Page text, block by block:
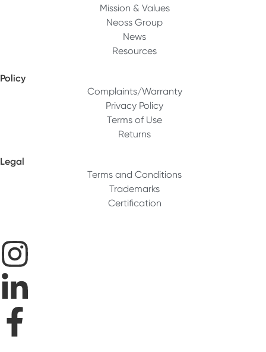
Mission & Values
Neoss Group
News
Resources
Policy
Complaints/Warranty
Privacy Policy
Terms of Use
Returns
Legal
Terms and Conditions
Trademarks
Certification